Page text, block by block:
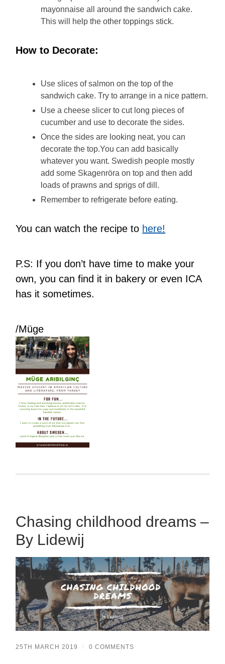
mayonnaise all around the sandwich cake.
This will help the other toppings stick.
How to Decorate:
Use slices of salmon on the top of the
sandwich cake. Try to arrange in a nice pattern.
Use a cheese slicer to cut long pieces of
cucumber and use to decorate the sides.
Once the sides are looking neat, you can
decorate the top.You can add basically
whatever you want. Swedish people mostly
add some Skagenröra on top and then add
loads of prawns and sprigs of dill.
Remember to refrigerate before eating.
You can watch the recipe to here!
P.S: If you don’t have time to make your
own, you can find it in bakery or even ICA
has it sometimes.
/Müge
Chasing childhood dreams –
By Lidewij
25TH MARCH 2019 / 0 COMMENTS